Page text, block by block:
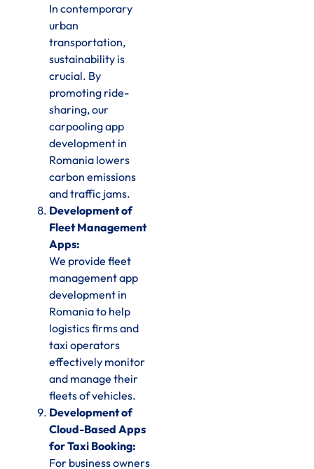
In contemporary
urban
transportation,
sustainability is
crucial. By
promoting ride-
sharing, our
carpooling app
development in
Romania lowers
carbon emissions
and traffic jams.
Development of
Fleet Management
Apps:
We provide fleet
management app
development in
Romania to help
logistics firms and
taxi operators
effectively monitor
and manage their
fleets of vehicles.
Development of
Cloud-Based Apps
for Taxi Booking:
For business owners